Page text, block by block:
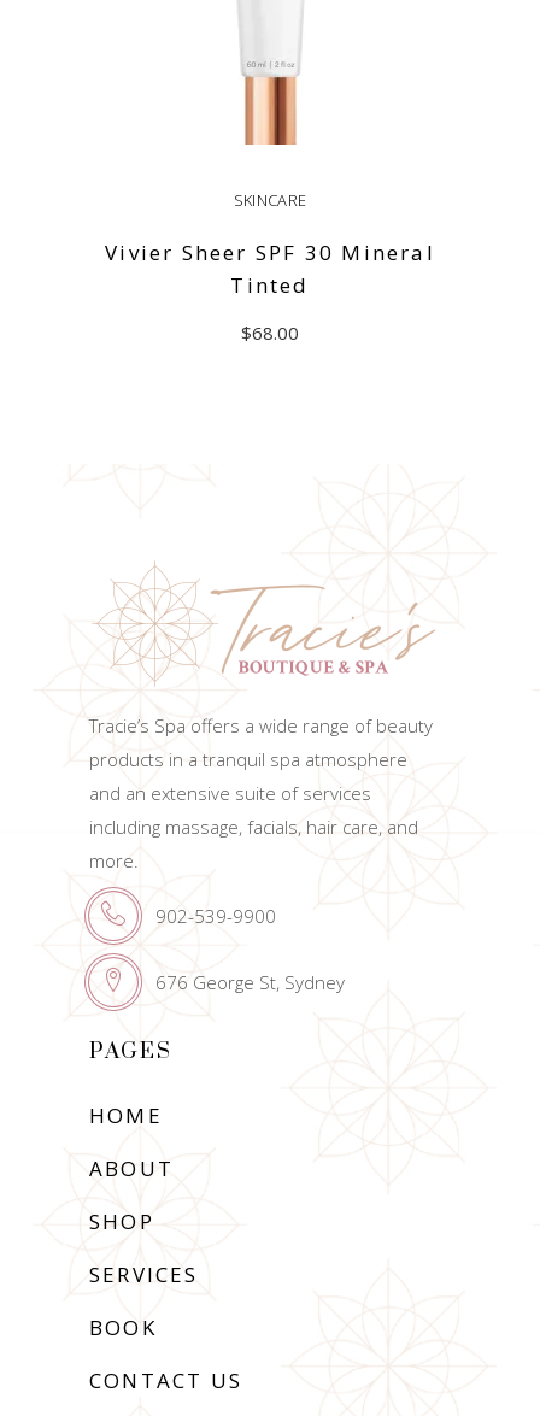
SKINCARE
Vivier Sheer SPF 30 Mineral
Tinted
$68.00
Tracie’s Spa offers a wide range of beauty
products in a tranquil spa atmosphere
and an extensive suite of services
including massage, facials, hair care, and
more.
902-539-9900
676 George St, Sydney
PAGES
HOME
ABOUT
SHOP
SERVICES
BOOK
CONTACT US